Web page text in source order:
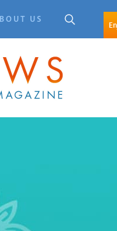
US